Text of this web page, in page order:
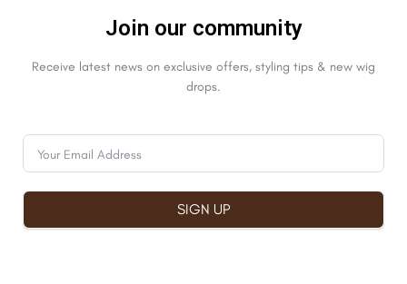
Join our community
Receive latest news on exclusive offers, styling tips & new wig
drops.
SIGN UP